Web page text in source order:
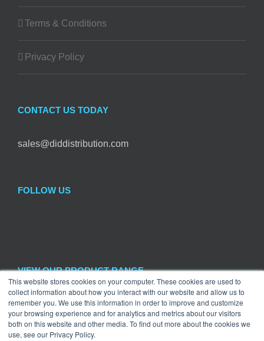
This website stores cookies on your computer. These cookies are used to
collect information about how you interact with our website and allow us to
remember you. We use this information in order to improve and customize
your browsing experience and for analytics and metrics about our visitors
both on this website and other media. To find out more about the cookies we
use, see our Privacy Policy.
Terms & Conditions
Privacy Policy
CONTACT US TODAY
sales@diddistribution.com
FOLLOW US
VIEW OUR PRODUCT RANGE
×
Craft